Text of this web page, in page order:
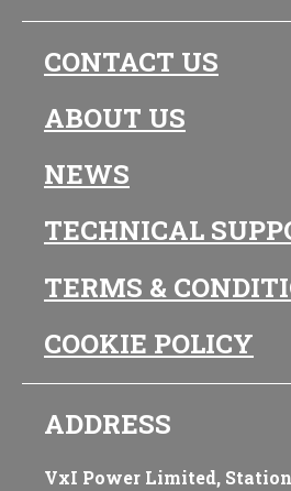
CONTACT US
ABOUT US
NEWS
TECHNICAL
TERMS &
COOKIE POLICY
ADDRESS
VxI Power Limited,